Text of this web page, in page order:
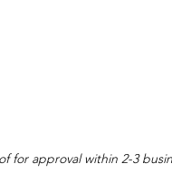
approval within 2-3